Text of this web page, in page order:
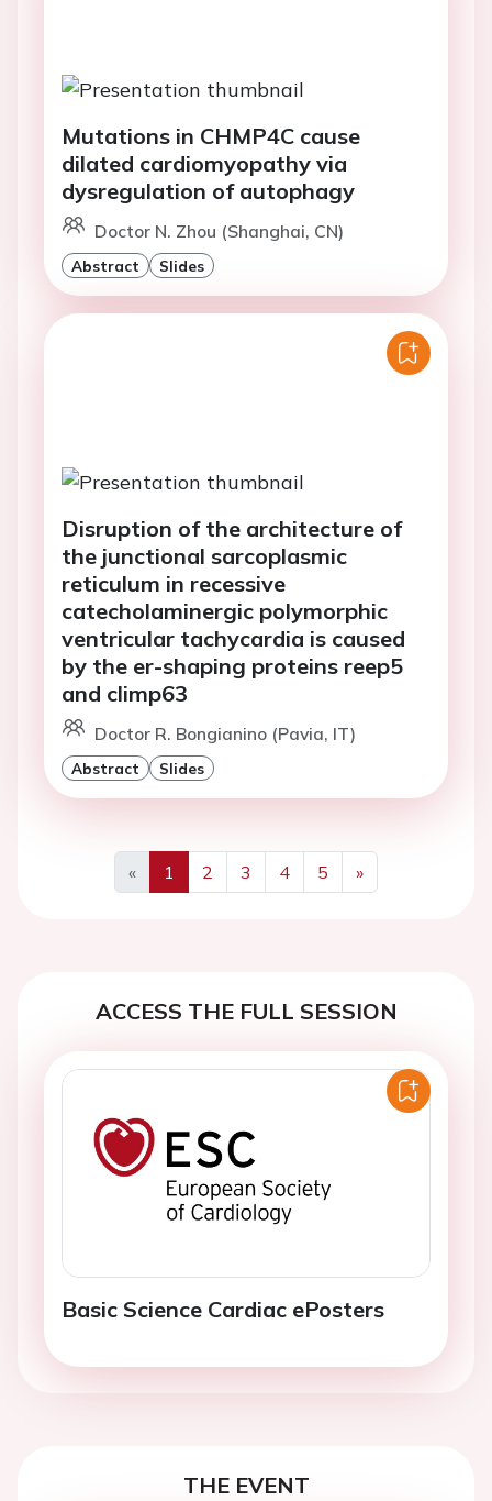
Mutations in CHMP4C cause
dilated cardiomyopathy via
dysregulation of autophagy
Doctor N. Zhou (Shanghai, CN)
Abstract Slides
Disruption of the architecture of
the junctional sarcoplasmic
reticulum in recessive
catecholaminergic polymorphic
ventricular tachycardia is caused
by the er-shaping proteins reep5
and climp63
Doctor R. Bongianino (Pavia, IT)
Abstract Slides
«
Previous
1 2 3 4 5
»
Next
ACCESS THE FULL SESSION
Basic Science Cardiac ePosters
THE EVENT